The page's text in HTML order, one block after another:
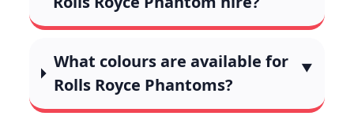
What colours are available for
Rolls Royce Phantoms?